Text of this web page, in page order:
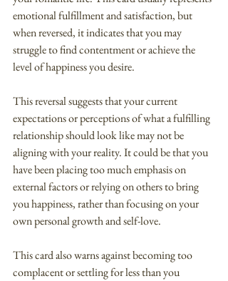
emotional fulfillment and satisfaction, but
when reversed, it indicates that you may
struggle to find contentment or achieve the
level of happiness you desire.
This reversal suggests that your current
expectations or perceptions of what a fulfilling
relationship should look like may not be
aligning with your reality. It could be that you
have been placing too much emphasis on
external factors or relying on others to bring
you happiness, rather than focusing on your
own personal growth and self-love.
This card also warns against becoming too
complacent or settling for less than you